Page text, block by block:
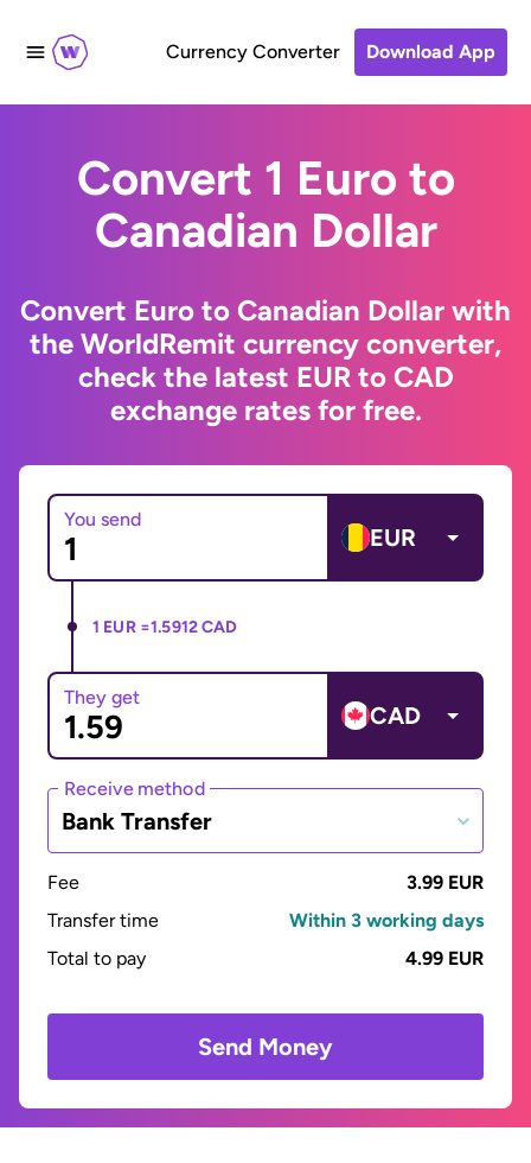
Currency Converter Download App
Convert 1 Euro to
Canadian Dollar
Convert Euro to Canadian Dollar with
the WorldRemit currency converter,
check the latest EUR to CAD
exchange rates for free.
You send
EUR
1 EUR =1.5912 CAD
They get
CAD
Receive method
Bank Transfer
Fee
3.99 EUR
Transfer time
Within 3 working days
Total to pay
4.99 EUR
Send Money